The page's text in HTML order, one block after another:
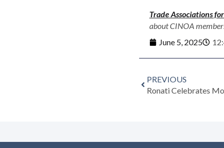
Trade Associations
about CINOA
June 5, 2025
PREVIOUS